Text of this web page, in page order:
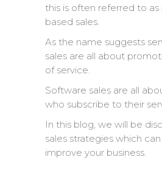
this is often referred to
based sales.
As the name suggests
sales are all about
of service.
Software sales are all
who subscribe to their
In this blog, we will be
sales strategies which
improve your business.